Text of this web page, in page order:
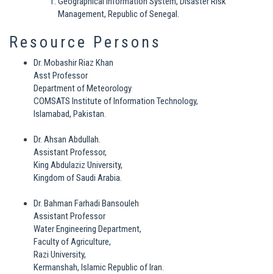
Management, Republic of Senegal.
Resource Persons
Dr. Mobashir Riaz Khan
Asst Professor
Department of Meteorology
COMSATS Institute of Information Technology,
Islamabad, Pakistan.
Dr. Ahsan Abdullah.
Assistant Professor,
King Abdulaziz University,
Kingdom of Saudi Arabia.
Dr. Bahman Farhadi Bansouleh
Assistant Professor
Water Engineering Department,
Faculty of Agriculture,
Razi University,
Kermanshah, Islamic Republic of Iran.